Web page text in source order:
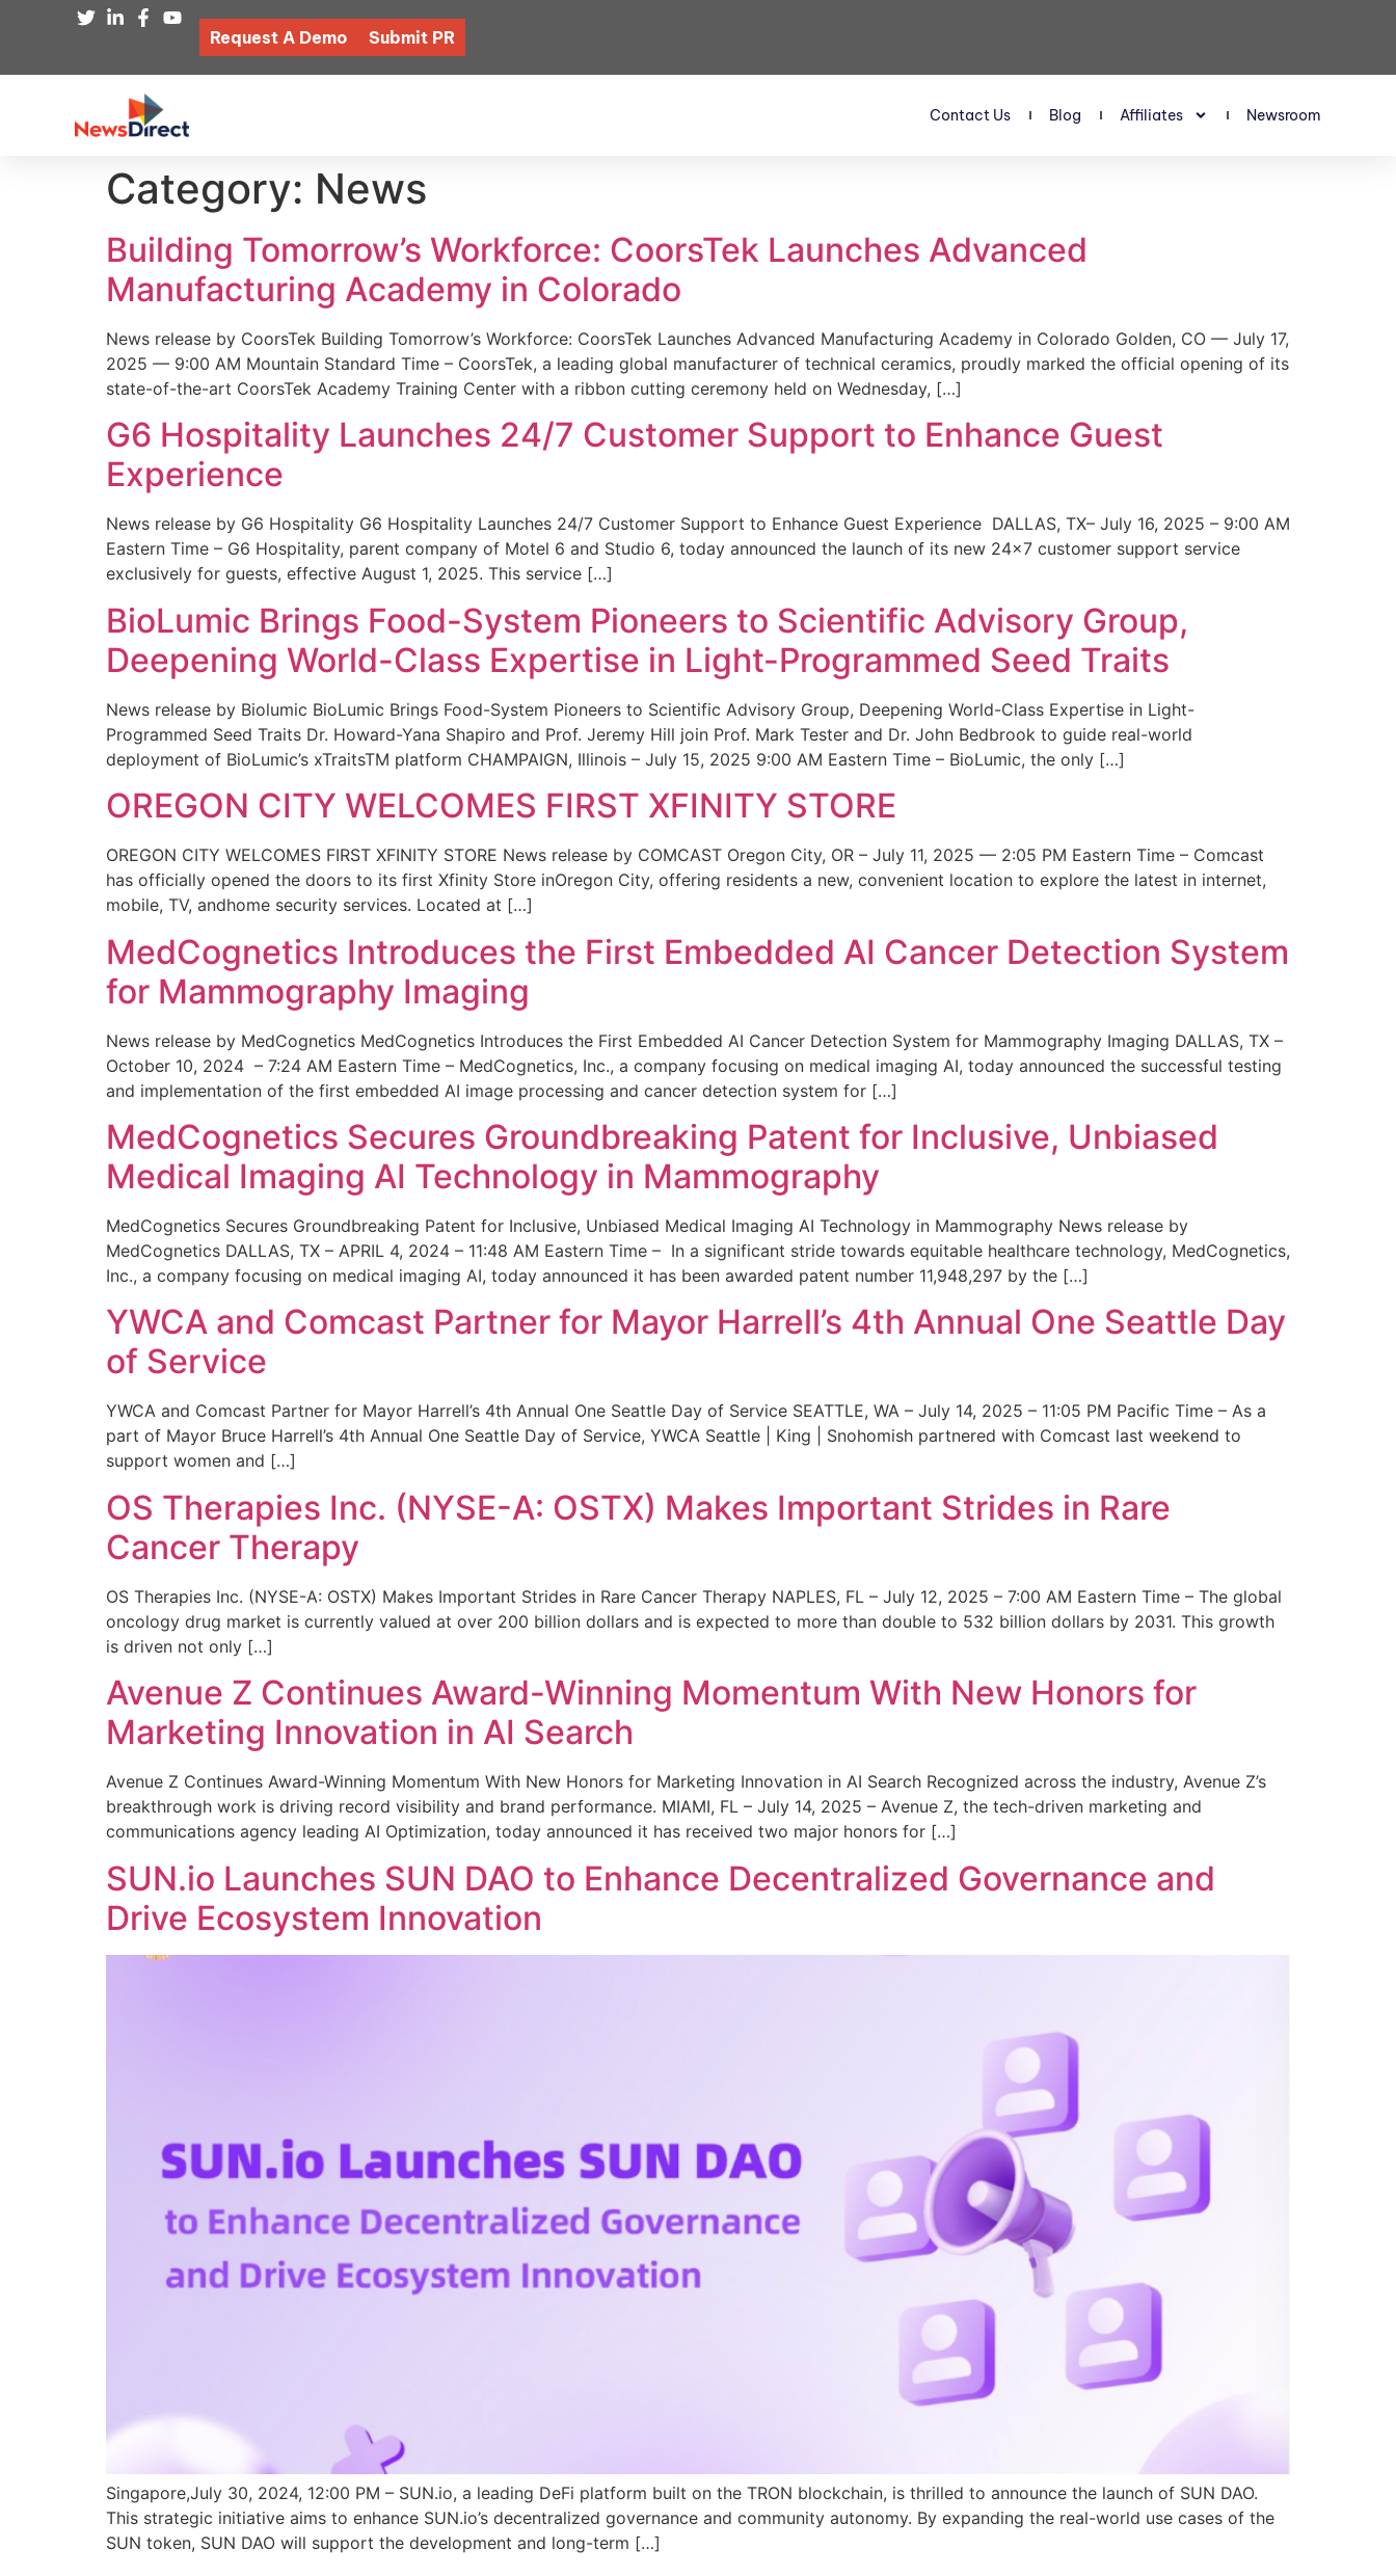
Request A Demo Submit PR
Contact Us Blog Affiliates Newsroom
Category: News
Building Tomorrow’s Workforce: CoorsTek Launches Advanced
Manufacturing Academy in Colorado
News release by CoorsTek Building Tomorrow’s Workforce: CoorsTek Launches Advanced Manufacturing Academy in Colorado Golden, CO — July 17,
2025 — 9:00 AM Mountain Standard Time – CoorsTek, a leading global manufacturer of technical ceramics, proudly marked the official opening of its
state-of-the-art CoorsTek Academy Training Center with a ribbon cutting ceremony held on Wednesday, […]
G6 Hospitality Launches 24/7 Customer Support to Enhance Guest
Experience
News release by G6 Hospitality G6 Hospitality Launches 24/7 Customer Support to Enhance Guest Experience DALLAS, TX– July 16, 2025 – 9:00 AM
Eastern Time – G6 Hospitality, parent company of Motel 6 and Studio 6, today announced the launch of its new 24×7 customer support service
exclusively for guests, effective August 1, 2025. This service […]
BioLumic Brings Food-System Pioneers to Scientific Advisory Group,
Deepening World-Class Expertise in Light-Programmed Seed Traits
News release by Biolumic BioLumic Brings Food-System Pioneers to Scientific Advisory Group, Deepening World-Class Expertise in Light-
Programmed Seed Traits Dr. Howard-Yana Shapiro and Prof. Jeremy Hill join Prof. Mark Tester and Dr. John Bedbrook to guide real-world
deployment of BioLumic’s xTraitsTM platform CHAMPAIGN, Illinois – July 15, 2025 9:00 AM Eastern Time – BioLumic, the only […]
OREGON CITY WELCOMES FIRST XFINITY STORE
OREGON CITY WELCOMES FIRST XFINITY STORE News release by COMCAST Oregon City, OR – July 11, 2025 — 2:05 PM Eastern Time – Comcast
has officially opened the doors to its first Xfinity Store inOregon City, offering residents a new, convenient location to explore the latest in internet,
mobile, TV, andhome security services. Located at […]
MedCognetics Introduces the First Embedded AI Cancer Detection System
for Mammography Imaging
News release by MedCognetics MedCognetics Introduces the First Embedded AI Cancer Detection System for Mammography Imaging DALLAS, TX –
October 10, 2024 – 7:24 AM Eastern Time – MedCognetics, Inc., a company focusing on medical imaging AI, today announced the successful testing
and implementation of the first embedded AI image processing and cancer detection system for […]
MedCognetics Secures Groundbreaking Patent for Inclusive, Unbiased
Medical Imaging AI Technology in Mammography
MedCognetics Secures Groundbreaking Patent for Inclusive, Unbiased Medical Imaging AI Technology in Mammography News release by
MedCognetics DALLAS, TX – APRIL 4, 2024 – 11:48 AM Eastern Time – In a significant stride towards equitable healthcare technology, MedCognetics,
Inc., a company focusing on medical imaging AI, today announced it has been awarded patent number 11,948,297 by the […]
YWCA and Comcast Partner for Mayor Harrell’s 4th Annual One Seattle Day
of Service
YWCA and Comcast Partner for Mayor Harrell’s 4th Annual One Seattle Day of Service SEATTLE, WA – July 14, 2025 – 11:05 PM Pacific Time – As a
part of Mayor Bruce Harrell’s 4th Annual One Seattle Day of Service, YWCA Seattle | King | Snohomish partnered with Comcast last weekend to
support women and […]
OS Therapies Inc. (NYSE-A: OSTX) Makes Important Strides in Rare
Cancer Therapy
OS Therapies Inc. (NYSE-A: OSTX) Makes Important Strides in Rare Cancer Therapy NAPLES, FL – July 12, 2025 – 7:00 AM Eastern Time – The global
oncology drug market is currently valued at over 200 billion dollars and is expected to more than double to 532 billion dollars by 2031. This growth
is driven not only […]
Avenue Z Continues Award-Winning Momentum With New Honors for
Marketing Innovation in AI Search
Avenue Z Continues Award-Winning Momentum With New Honors for Marketing Innovation in AI Search Recognized across the industry, Avenue Z’s
breakthrough work is driving record visibility and brand performance. MIAMI, FL – July 14, 2025 – Avenue Z, the tech-driven marketing and
communications agency leading AI Optimization, today announced it has received two major honors for […]
SUN.io Launches SUN DAO to Enhance Decentralized Governance and
Drive Ecosystem Innovation
Singapore,July 30, 2024, 12:00 PM – SUN.io, a leading DeFi platform built on the TRON blockchain, is thrilled to announce the launch of SUN DAO.
This strategic initiative aims to enhance SUN.io’s decentralized governance and community autonomy. By expanding the real-world use cases of the
SUN token, SUN DAO will support the development and long-term […]